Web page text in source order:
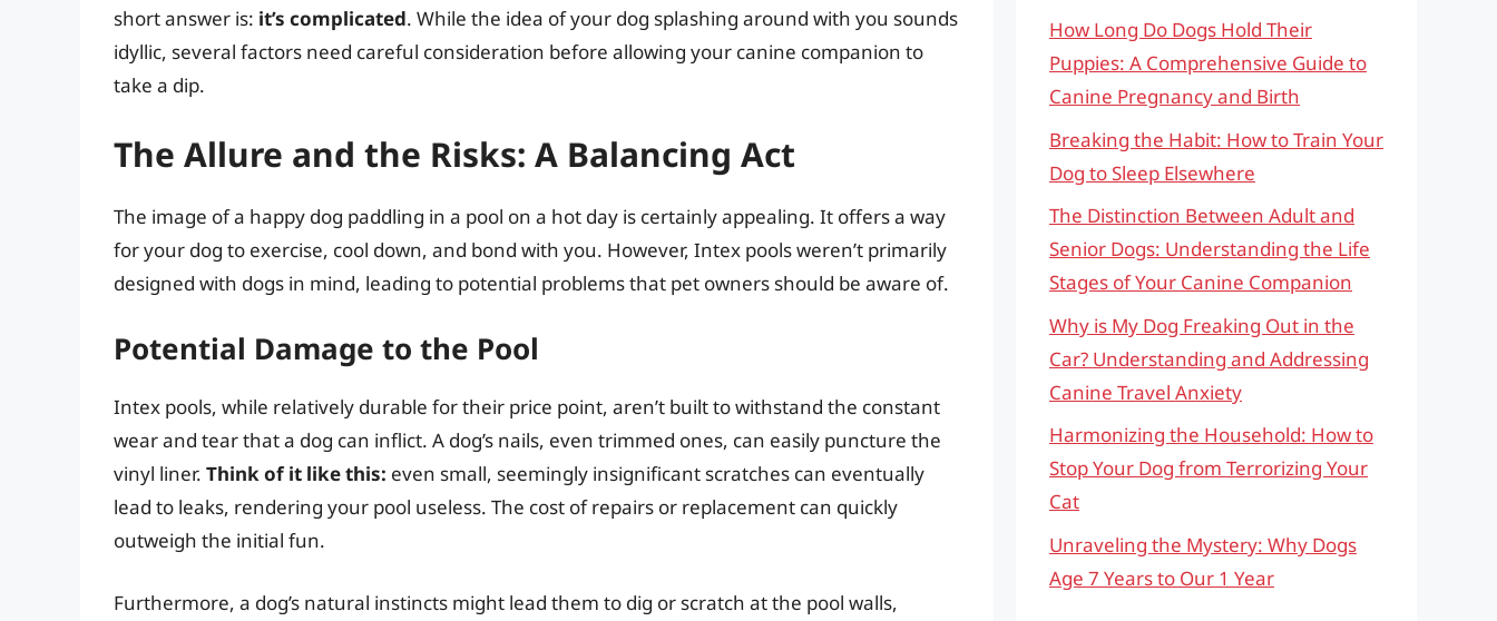
short answer is: it’s complicated. While the idea of your dog splashing around with you sounds
idyllic, several factors need careful consideration before allowing your canine companion to
take a dip.
The Allure and the Risks: A Balancing Act
The image of a happy dog paddling in a pool on a hot day is certainly appealing. It offers a way
for your dog to exercise, cool down, and bond with you. However, Intex pools weren’t primarily
designed with dogs in mind, leading to potential problems that pet owners should be aware of.
Potential Damage to the Pool
Intex pools, while relatively durable for their price point, aren’t built to withstand the constant
wear and tear that a dog can inflict. A dog’s nails, even trimmed ones, can easily puncture the
vinyl liner. Think of it like this: even small, seemingly insignificant scratches can eventually
lead to leaks, rendering your pool useless. The cost of repairs or replacement can quickly
outweigh the initial fun.
Furthermore, a dog’s natural instincts might lead them to dig or scratch at the pool walls,
How Long Do Dogs Hold Their
Puppies: A Comprehensive Guide to
Canine Pregnancy and Birth
Breaking the Habit: How to Train Your
Dog to Sleep Elsewhere
The Distinction Between Adult and
Senior Dogs: Understanding the Life
Stages of Your Canine Companion
Why is My Dog Freaking Out in the
Car? Understanding and Addressing
Canine Travel Anxiety
Harmonizing the Household: How to
Stop Your Dog from Terrorizing Your
Cat
Unraveling the Mystery: Why Dogs
Age 7 Years to Our 1 Year